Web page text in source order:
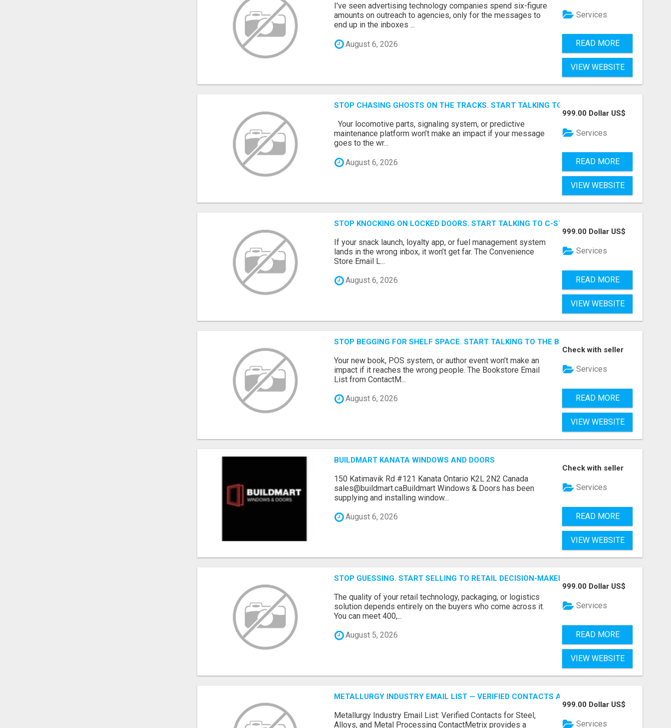
I've seen advertising technology companies spend six-figure
amounts on outreach to agencies, only for the messages to
end up in the inboxes ...
August 6, 2026
Services
READ MORE
VIEW WEBSITE
STOP CHASING GHOSTS ON THE TRACKS. START TALKING TO RAIL DECISION-MAKERS
Your locomotive parts, signaling system, or predictive
maintenance platform won’t make an impact if your message
goes to the wr...
August 6, 2026
999.00 Dollar US$
Services
READ MORE
VIEW WEBSITE
STOP KNOCKING ON LOCKED DOORS. START TALKING TO C-STORE BUYERS WHO
If your snack launch, loyalty app, or fuel management system
lands in the wrong inbox, it won’t get far. The Convenience
Store Email L...
August 6, 2026
999.00 Dollar US$
Services
READ MORE
VIEW WEBSITE
STOP BEGGING FOR SHELF SPACE. START TALKING TO THE BUYERS WHO STOCK SHELVES.
Your new book, POS system, or author event won’t make an
impact if it reaches the wrong people. The Bookstore Email
List from ContactM...
August 6, 2026
Check with seller
Services
READ MORE
VIEW WEBSITE
BUILDMART KANATA WINDOWS AND DOORS
150 Katimavik Rd #121 Kanata Ontario K2L 2N2 Canada
sales@buildmart.caBuildmart Windows & Doors has been
supplying and installing window...
August 6, 2026
Check with seller
Services
READ MORE
VIEW WEBSITE
STOP GUESSING. START SELLING TO RETAIL DECISION-MAKERS WHO ACTUALLY BUY.
The quality of your retail technology, packaging, or logistics
solution depends entirely on the buyers who come across it.
You can meet 400,...
August 5, 2026
999.00 Dollar US$
Services
READ MORE
VIEW WEBSITE
METALLURGY INDUSTRY EMAIL LIST — VERIFIED CONTACTS ACROSS STEEL, ALLOYS &
Metallurgy Industry Email List: Verified Contacts for Steel,
Alloys, and Metal Processing ContactMetrix provides a
999.00 Dollar US$
Services